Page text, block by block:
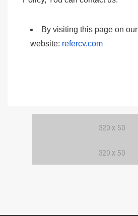
By visiting this page on our
website: refercv.com